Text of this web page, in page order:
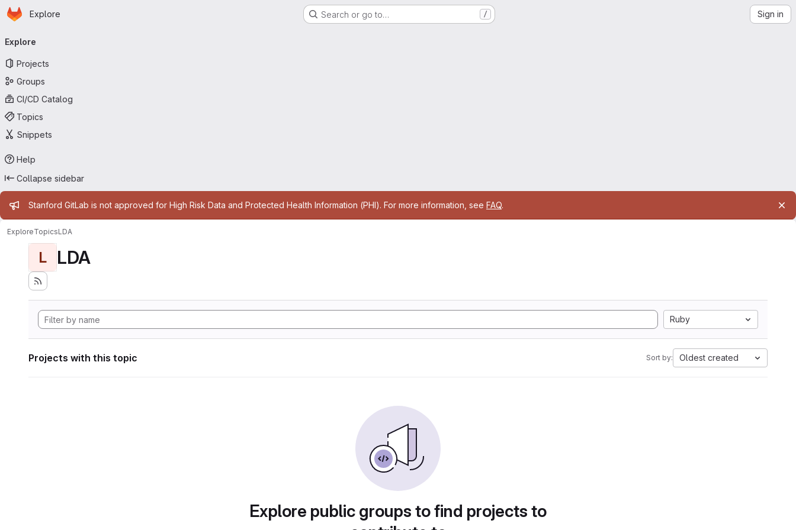
Skip to main content
Homepage
Explore Search or go to… / Sign in
navigation
Explore
Projects
Groups
CI/CD Catalog
Topics
Snippets
Help
Collapse sidebar
Admin message
Stanford GitLab is not approved for High Risk Data and Protected Health Information (PHI). For more information, see FAQ.
ExploreTopicsLDA
L LDA
Ruby
Projects with this topic Sort by: Oldest created
Explore public groups to find projects to